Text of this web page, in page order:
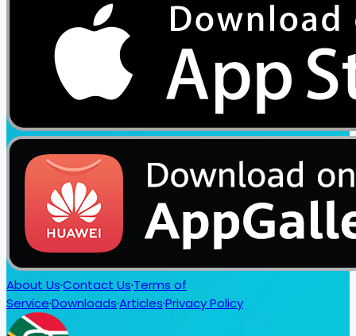
About Us·Contact Us·Terms of
Service·Downloads·Articles·Privacy Policy